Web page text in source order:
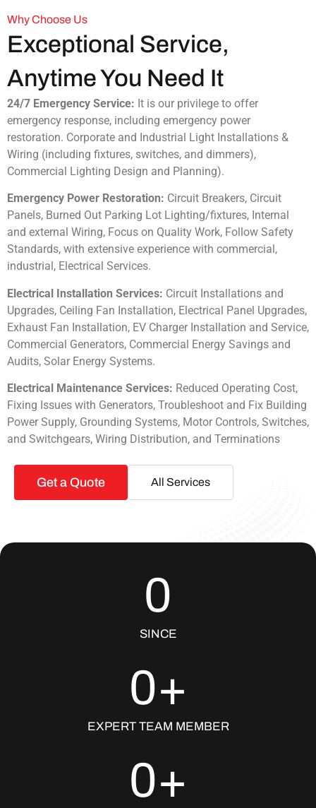
Why Choose Us
Exceptional Service,
Anytime You Need It
24/7 Emergency Service: It is our privilege to offer
emergency response, including emergency power
restoration. Corporate and Industrial Light Installations &
Wiring (including fixtures, switches, and dimmers),
Commercial Lighting Design and Planning).
Emergency Power Restoration: Circuit Breakers, Circuit
Panels, Burned Out Parking Lot Lighting/fixtures, Internal
and external Wiring, Focus on Quality Work, Follow Safety
Standards, with extensive experience with commercial,
industrial, Electrical Services.
Electrical Installation Services: Circuit Installations and
Upgrades, Ceiling Fan Installation, Electrical Panel Upgrades,
Exhaust Fan Installation, EV Charger Installation and Service,
Commercial Generators, Commercial Energy Savings and
Audits, Solar Energy Systems.
Electrical Maintenance Services: Reduced Operating Cost,
Fixing Issues with Generators, Troubleshoot and Fix Building
Power Supply, Grounding Systems, Motor Controls, Switches,
and Switchgears, Wiring Distribution, and Terminations
Get a Quote All Services
SINCE
0
EXPERT TEAM MEMBER
0+
0+